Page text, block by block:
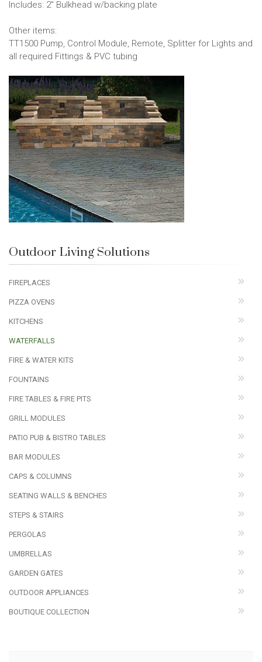
Includes: 2" Bulkhead w/backing plate
Other items:
TT1500 Pump, Control Module, Remote, Splitter for Lights and
all required Fittings & PVC tubing
Outdoor Living Solutions
FIREPLACES
PIZZA OVENS
KITCHENS
WATERFALLS
FIRE & WATER KITS
FOUNTAINS
FIRE TABLES & FIRE PITS
GRILL MODULES
PATIO PUB & BISTRO TABLES
BAR MODULES
CAPS & COLUMNS
SEATING WALLS & BENCHES
STEPS & STAIRS
PERGOLAS
UMBRELLAS
GARDEN GATES
OUTDOOR APPLIANCES
BOUTIQUE COLLECTION